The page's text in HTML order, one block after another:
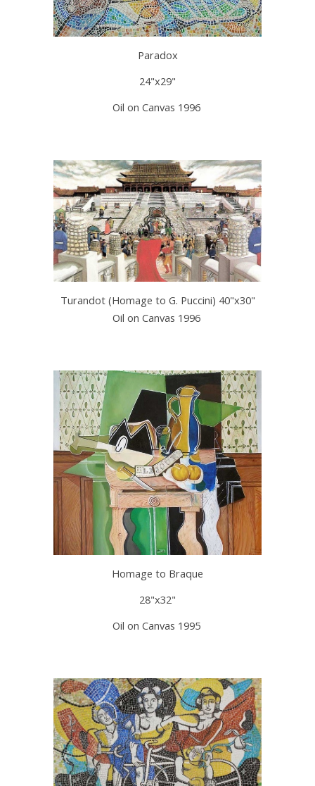
Paradox
24"x29"
Oil on Canvas 1996
Turandot (Homage to G. Puccini) 40"x30"
Oil on Canvas 1996
Homage to Braque
28"x32"
Oil on Canvas 1995